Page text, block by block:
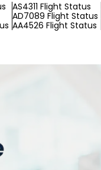
AS4311 Flight Status
AD7089 Flight Status
AA4526 Flight Status